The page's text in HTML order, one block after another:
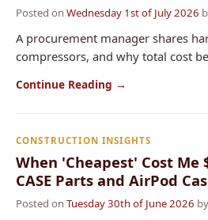
Posted on Wednesday 1st of July 2026
A procurement manager shares
compressors, and why total cost
Continue Reading →
CONSTRUCTION INSIGHTS
When 'Cheapest' Cost Me
CASE Parts and AirPod
Posted on Tuesday 30th of June 2026 by